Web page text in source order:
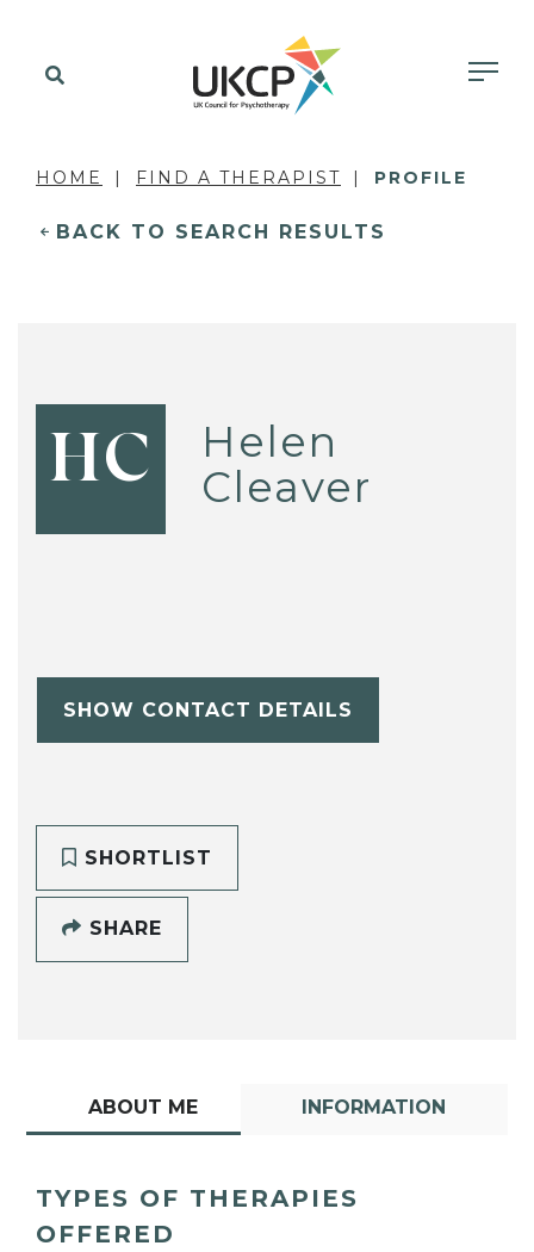
HOME FIND A THERAPIST PROFILE
BACK TO SEARCH RESULTS
HC
Helen
Cleaver
SHOW CONTACT DETAILS
SHORTLIST
SHARE
ABOUT ME INFORMATION
TYPES OF THERAPIES
OFFERED